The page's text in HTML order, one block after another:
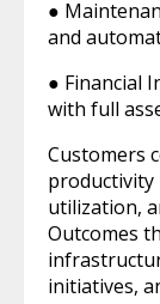
●
and
● Financial
with full
Customers
productivity
utilization,
Outcomes
initiatives,